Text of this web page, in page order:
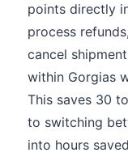
points directly
process
cancel
within Gorgias
This saves 30
to switching
into hours